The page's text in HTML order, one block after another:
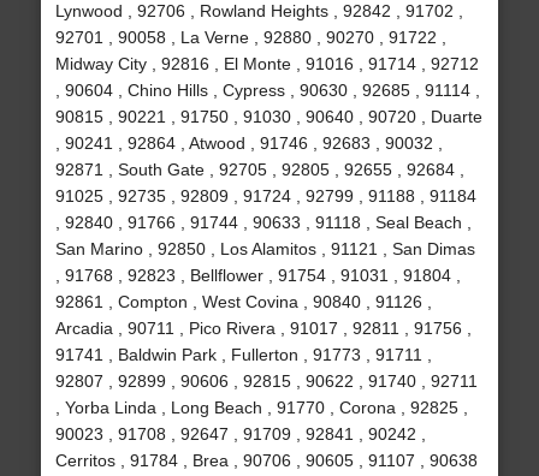
Lynwood , 92706 , Rowland Heights , 92842 , 91702 ,
92701 , 90058 , La Verne , 92880 , 90270 , 91722 ,
Midway City , 92816 , El Monte , 91016 , 91714 , 92712
, 90604 , Chino Hills , Cypress , 90630 , 92685 , 91114 ,
90815 , 90221 , 91750 , 91030 , 90640 , 90720 , Duarte
, 90241 , 92864 , Atwood , 91746 , 92683 , 90032 ,
92871 , South Gate , 92705 , 92805 , 92655 , 92684 ,
91025 , 92735 , 92809 , 91724 , 92799 , 91188 , 91184
, 92840 , 91766 , 91744 , 90633 , 91118 , Seal Beach ,
San Marino , 92850 , Los Alamitos , 91121 , San Dimas
, 91768 , 92823 , Bellflower , 91754 , 91031 , 91804 ,
92861 , Compton , West Covina , 90840 , 91126 ,
Arcadia , 90711 , Pico Rivera , 91017 , 92811 , 91756 ,
91741 , Baldwin Park , Fullerton , 91773 , 91711 ,
92807 , 92899 , 90606 , 92815 , 90622 , 91740 , 92711
, Yorba Linda , Long Beach , 91770 , Corona , 92825 ,
90023 , 91708 , 92647 , 91709 , 92841 , 90242 ,
Cerritos , 91784 , Brea , 90706 , 90605 , 91107 , 90638